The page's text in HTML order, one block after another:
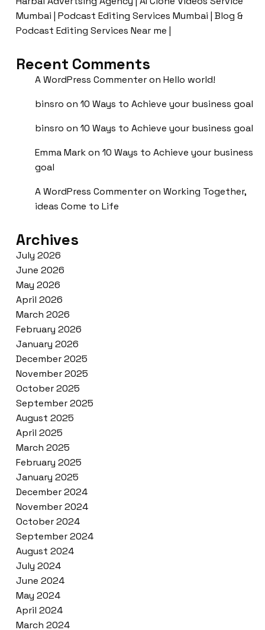
Mumbai | Podcast Editing Services Mumbai | Blog &
Podcast Editing Services Near me |
Recent Comments
A WordPress Commenteron Hello world!
binsro on 10 Ways to Achieve your business goal
binsro on 10 Ways to Achieve your business goal
Emma Markon 10 Ways to Achieve your business
goal
A WordPress Commenteron Working Together,
ideas Come to Life
Archives
July 2026
June 2026
May 2026
April 2026
March 2026
February 2026
January 2026
December 2025
November 2025
October 2025
September 2025
August 2025
April 2025
March 2025
February 2025
January 2025
December 2024
November 2024
October 2024
September 2024
August 2024
July 2024
June 2024
May 2024
April 2024
March 2024